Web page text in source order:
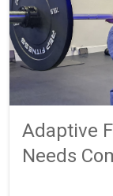
Adaptive
Needs